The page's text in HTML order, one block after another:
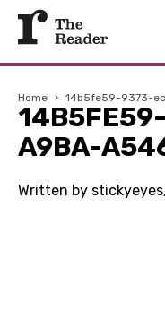
Home › 14b5fe59-9373-
A9BA-
Written by